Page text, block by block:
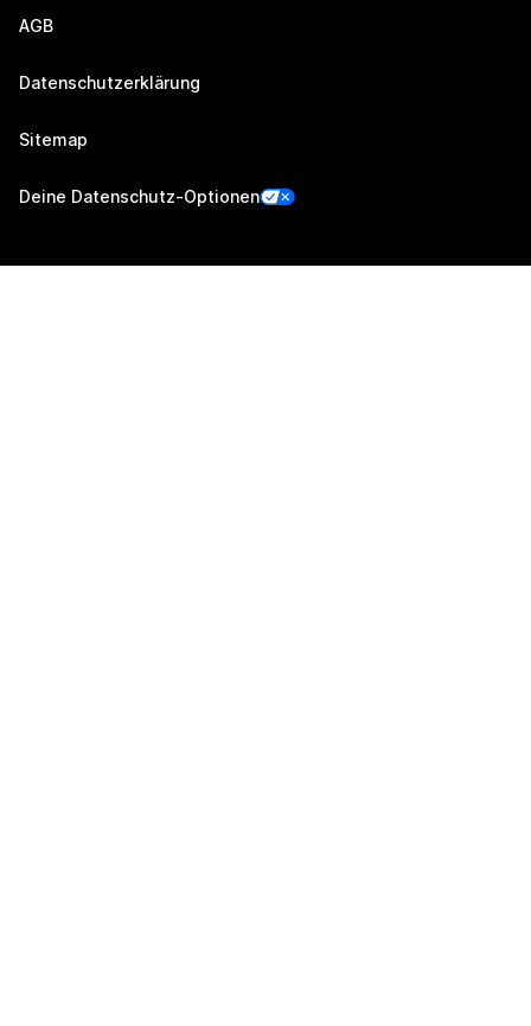
AGB
Datenschutzerklärung
Sitemap
Deine Datenschutz-Optionen